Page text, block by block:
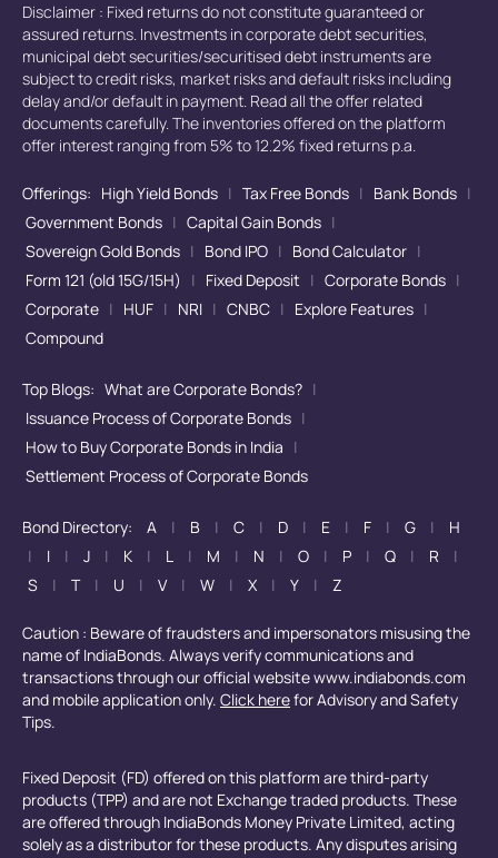
Disclaimer : Fixed returns do not constitute guaranteed or
assured returns. Investments in corporate debt securities,
municipal debt securities/securitised debt instruments are
subject to credit risks, market risks and default risks including
delay and/or default in payment. Read all the offer related
documents carefully. The inventories offered on the platform
offer interest ranging from 5% to 12.2% fixed returns p.a.
Offerings: High Yield Bonds | Tax Free Bonds | Bank Bonds |
Government Bonds | Capital Gain Bonds |
Sovereign Gold Bonds | Bond IPO | Bond Calculator |
Form 121 (old 15G/15H)
| Fixed Deposit | Corporate Bonds |
Corporate | HUF | NRI | CNBC | Explore Features |
Compound
Top Blogs: What are Corporate Bonds? |
Issuance Process of Corporate Bonds |
How to Buy Corporate Bonds in India |
Settlement Process of Corporate Bonds
Bond Directory: A | B | C | D | E | F | G |
H
|
I | J | K | L | M | N | O | P | Q | R
|
S
| T | U | V | W | X | Y | Z
Caution : Beware of fraudsters and impersonators misusing the
name of IndiaBonds. Always verify communications and
transactions through our official website www.indiabonds.com
and mobile application only. Click herefor Advisory and Safety
Tips.
Fixed Deposit (FD) offered on this platform are third-party
products (TPP) and are not Exchange traded products. These
are offered through IndiaBonds Money Private Limited, acting
solely as a distributor for these products. Any disputes arising